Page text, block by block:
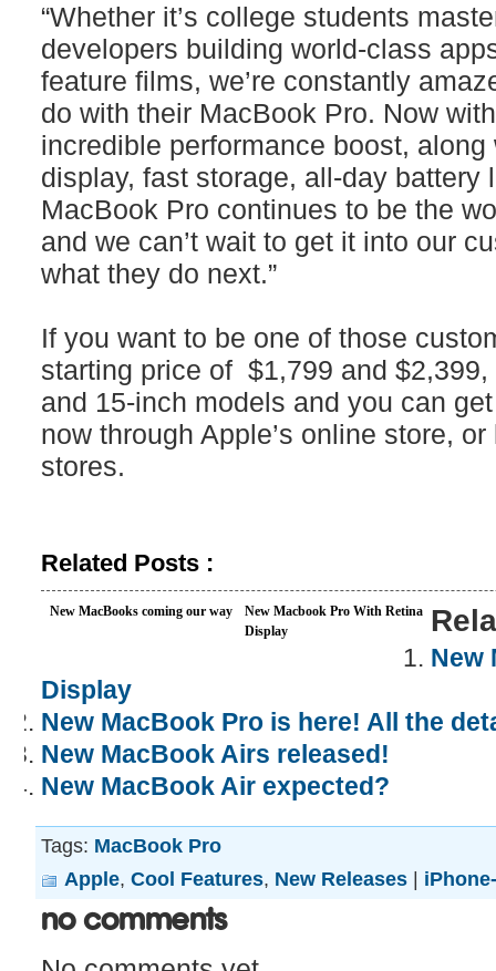
“Whether it’s college students
developers building world-class
feature films, we’re constantly
do with their MacBook Pro. Now
incredible performance boost,
display, fast storage, all-day battery
MacBook Pro continues to be the
and we can’t wait to get it into our
what they do next.”
If you want to be one of those
starting price of $1,799 and
and 15-inch models and you can
now through Apple’s online store,
stores.
Related Posts :
New MacBooks coming our way
New Macbook Pro With Retina
Display
New
Display
New MacBook Pro is here! All the
New MacBook Airs released!
New MacBook Air expected?
Tags: MacBook Pro
Apple, Cool Features, New Releases |
No Comments